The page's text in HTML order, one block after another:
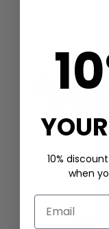
MUNTHE
VUSHI SHIRT -
10%
when